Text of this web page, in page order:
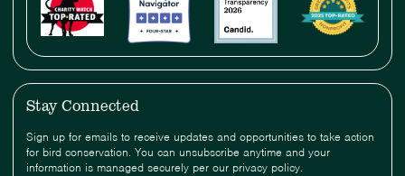
Stay Connected
Sign up for emails to receive updates and opportunities to take action
for bird conservation. You can unsubscribe anytime and your
information is managed securely per our privacy policy.